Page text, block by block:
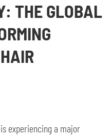
THE GLOBAL
experiencing a major